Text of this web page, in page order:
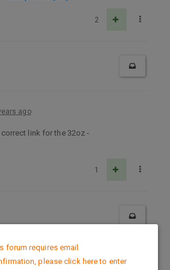
2
ago
correct link for the 32oz -
1
DMCA Policy
forum requires email
please click here to enter